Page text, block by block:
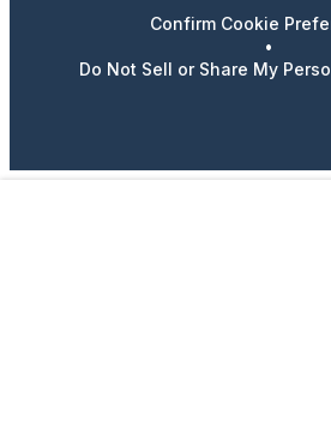
Confirm Cookie
•
Do Not Sell or Share My